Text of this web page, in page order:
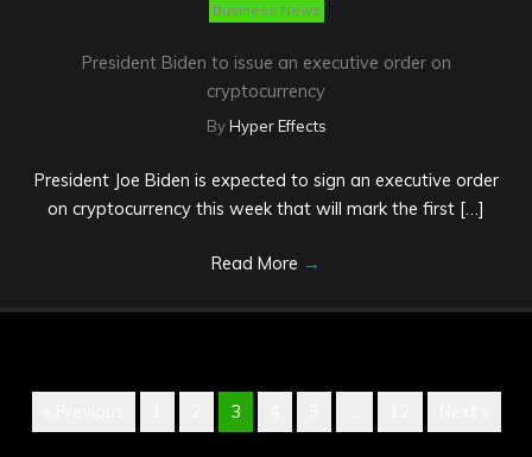
Business News
President Biden to issue an executive order on
cryptocurrency
ByHyper Effects
President Joe Biden is expected to sign an executive order
on cryptocurrency this week that will mark the first […]
Read More →
3